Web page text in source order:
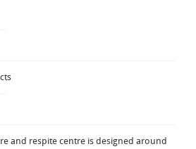
and respite centre is designed around